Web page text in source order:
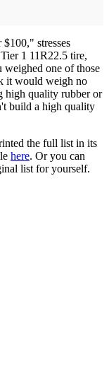
stresses
1 11R22.5 tire,
one of those
it would weigh no
high quality rubber or
build a high quality
the full list in its
here. Or you can
list for yourself.